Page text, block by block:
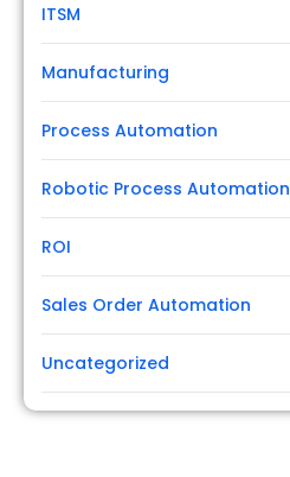
ITSM
Manufacturing
Process Automation
Robotic Process Automation
ROI
Sales Order Automation
Uncategorized